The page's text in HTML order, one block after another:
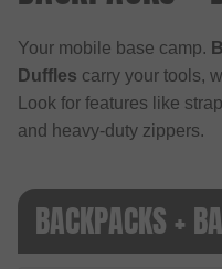
Your mobile base camp.
Duffles carry your tools,
Look for features like
and heavy-duty zippers.
BACKPACKS +